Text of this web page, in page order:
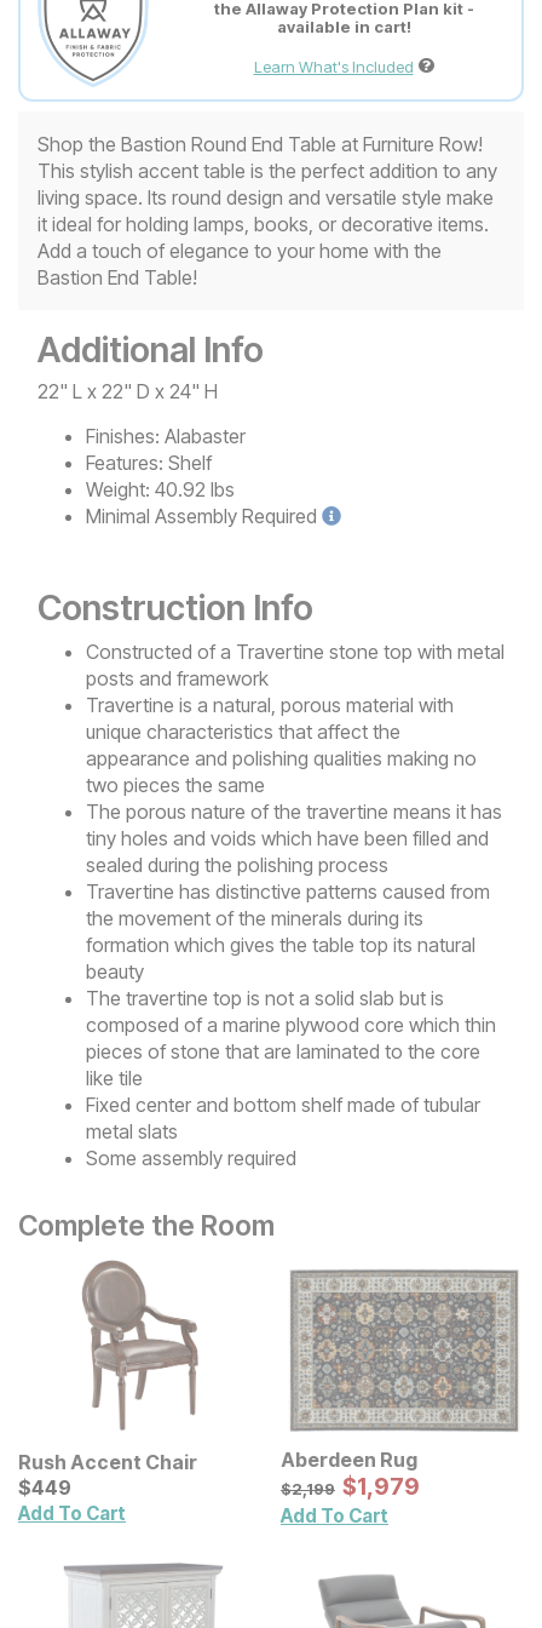
the Allaway Protection Plan kit -
available in cart!
Learn What's Included
Shop the Bastion Round End Table at Furniture Row!
This stylish accent table is the perfect addition to any
living space. Its round design and versatile style make
it ideal for holding lamps, books, or decorative items.
Add a touch of elegance to your home with the
Bastion End Table!
Additional Info
22" L x 22" D x 24" H
Finishes: Alabaster
Features: Shelf
Weight: 40.92 lbs
Minimal Assembly Required
Construction Info
Constructed of a Travertine stone top with metal
posts and framework
Travertine is a natural, porous material with
unique characteristics that affect the
appearance and polishing qualities making no
two pieces the same
The porous nature of the travertine means it has
tiny holes and voids which have been filled and
sealed during the polishing process
Travertine has distinctive patterns caused from
the movement of the minerals during its
formation which gives the table top its natural
beauty
The travertine top is not a solid slab but is
composed of a marine plywood core which thin
pieces of stone that are laminated to the core
like tile
Fixed center and bottom shelf made of tubular
metal slats
Some assembly required
Complete the Room
Rush Accent Chair
Current Price
$449
$449
Add To Cart
Aberdeen Rug
Original Price:
$2199
$2,199 Sale Price:
$1979
$1,979
Add To Cart